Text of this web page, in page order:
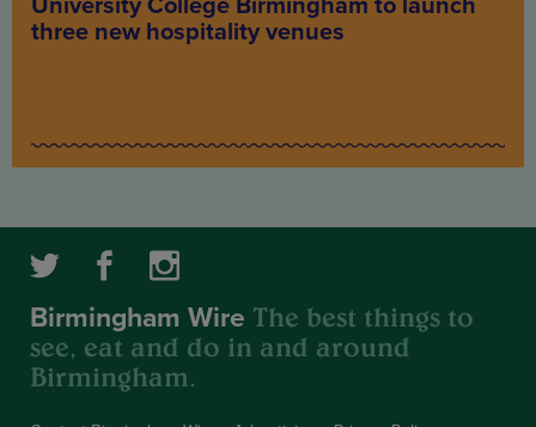
University College Birmingham to launch
three new hospitality venues
Birmingham Wire The best things to
see, eat and do in and around
Birmingham.